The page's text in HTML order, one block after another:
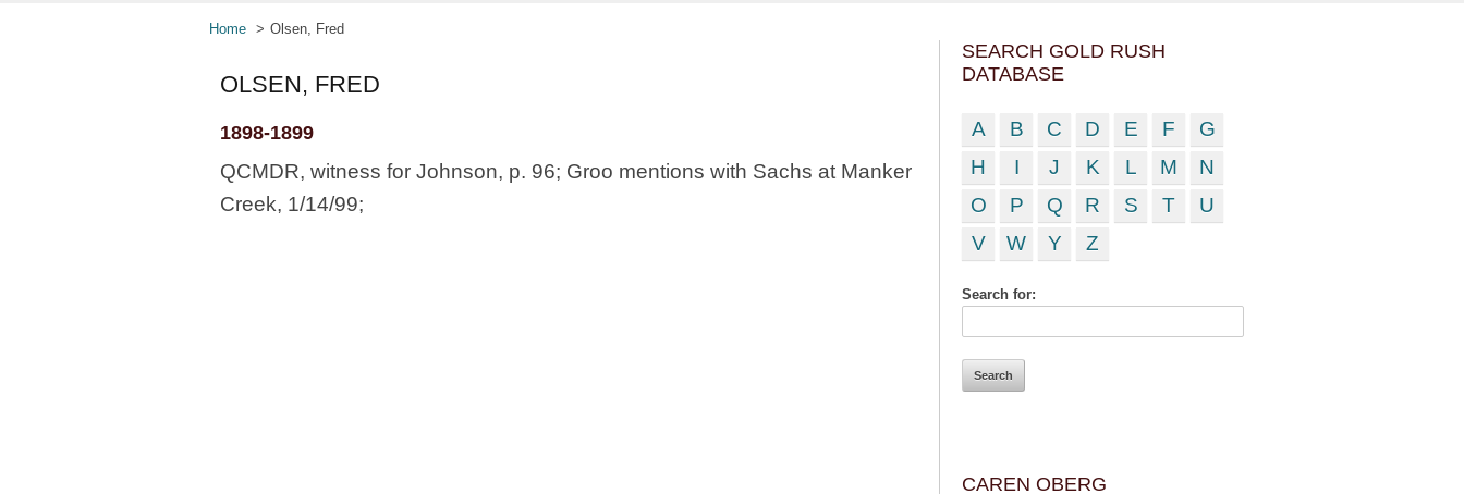
Home Olsen, Fred
OLSEN, FRED
1898-1899
QCMDR, witness for Johnson, p. 96; Groo mentions with Sachs at Manker
Creek, 1/14/99;
SEARCH GOLD RUSH
DATABASE
A B C D E F
G
H
I J K L M
N
O
P Q R S T
U
V
W Y Z
Search for:
CAREN OBERG